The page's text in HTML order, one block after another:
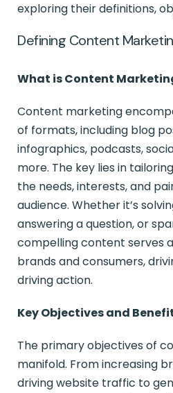
exploring their definitions,
Defining Content
What is Content
Content marketing
of formats, including blog
infographics, podcasts,
more. The key lies in
the needs, interests, and
audience. Whether it’s
answering a question, or
compelling content serves
brands and consumers,
driving action.
Key Objectives and
The primary objectives of
manifold. From increasing
driving website traffic to